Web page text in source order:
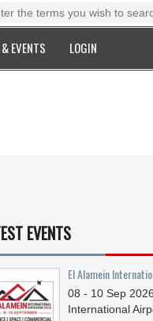
EVENTS LOGIN
EVENTS
El Alamein
08 - 10 Sep 2026
International